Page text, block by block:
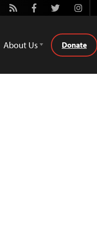
Rss FacebookTwitter
About Us Donate